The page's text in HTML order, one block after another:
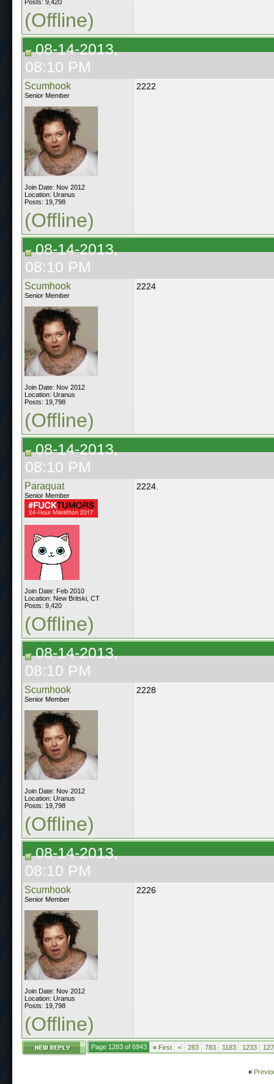
Posts: 9,420
(Offline)
08-14-2013,
08:10 PM
Scumhook
Senior Member
Join Date: Nov 2012
Location: Uranus
Posts: 19,798
2222
(Offline)
08-14-2013,
08:10 PM
Scumhook
Senior Member
Join Date: Nov 2012
Location: Uranus
Posts: 19,798
2224
(Offline)
08-14-2013,
08:10 PM
Paraquat
Senior Member
Join Date: Feb 2010
Location: New Britski, CT
Posts: 9,420
2224.
(Offline)
08-14-2013,
08:10 PM
Scumhook
Senior Member
Join Date: Nov 2012
Location: Uranus
Posts: 19,798
2228
(Offline)
08-14-2013,
08:10 PM
Scumhook
Senior Member
Join Date: Nov 2012
Location: Uranus
Posts: 19,798
2226
(Offline)
Page 1283 of 6943 « First < 283 783 1183 1233
«